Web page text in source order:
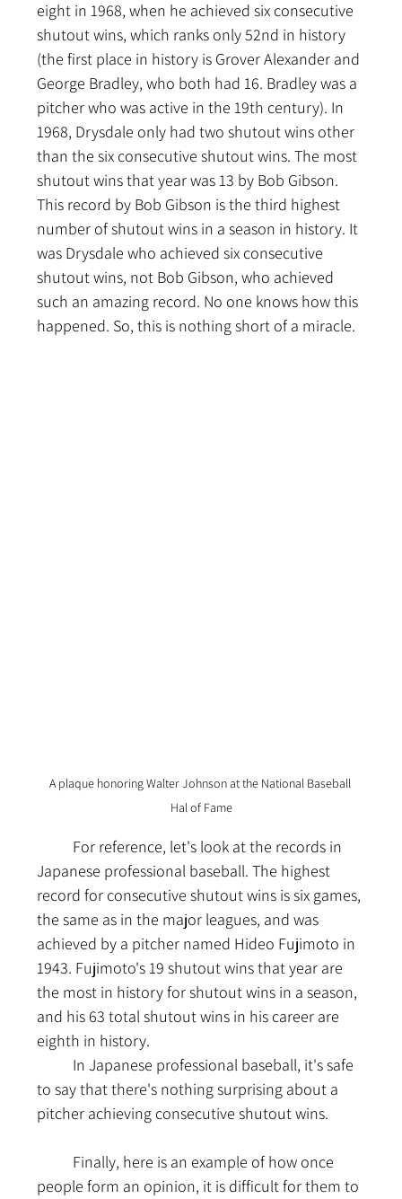
eight in 1968, when he achieved six consecutive
shutout wins, which ranks only 52nd in history
(the first place in history is Grover Alexander and
George Bradley, who both had 16. Bradley was a
pitcher who was active in the 19th century). In
1968, Drysdale only had two shutout wins other
than the six consecutive shutout wins. The most
shutout wins that year was 13 by Bob Gibson.
This record by Bob Gibson is the third highest
number of shutout wins in a season in history. It
was Drysdale who achieved six consecutive
shutout wins, not Bob Gibson, who achieved
such an amazing record. No one knows how this
happened. So, this is nothing short of a miracle.
A plaque honoring Walter Johnson at the National Baseball
Hal of Fame
Japanese professional baseball. The highest
record for consecutive shutout wins is six games,
the same as in the major leagues, and was
achieved by a pitcher named Hideo Fujimoto in
1943. Fujimoto's 19 shutout wins that year are
the most in history for shutout wins in a season,
and his 63 total shutout wins in his career are
eighth in history.
to say that there's nothing surprising about a
pitcher achieving consecutive shutout wins.
people form an opinion, it is difficult for them to